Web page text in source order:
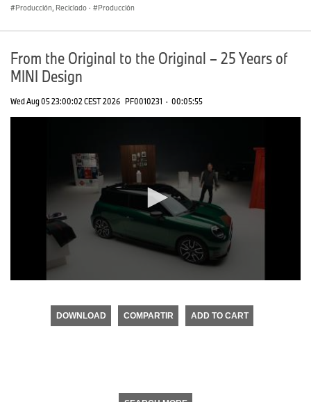
Producción, Reciclado · Producción
From the Original to the Original – 25 Years of
MINI Design
Wed Aug 05 23:00:02 CEST 2026 PF0010231 · 00:05:55
seconds
DOWNLOAD COMPARTIR ADD TO CART